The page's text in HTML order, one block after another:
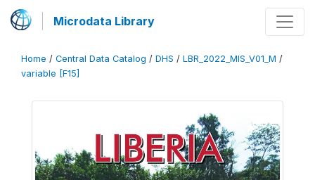
Microdata Library
Home / Central Data Catalog / DHS / LBR_2022_MIS_V01_M /
variable [F15]